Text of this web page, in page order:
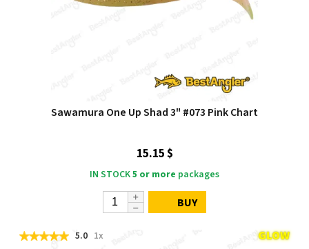
Sawamura One Up Shad 3" #073 Pink Chart
15.15 $
IN STOCK5 or more packages
BUY
5.0 1x